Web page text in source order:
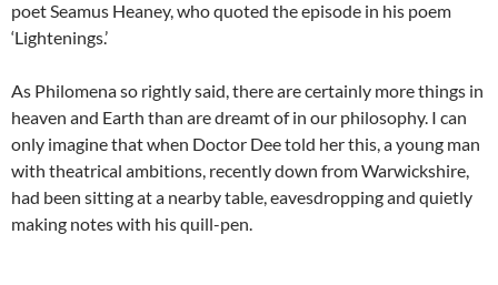
poet Seamus Heaney, who quoted the episode in his poem
‘Lightenings.’
As Philomena so rightly said, there are certainly more things in
heaven and Earth than are dreamt of in our philosophy. I can
only imagine that when Doctor Dee told her this, a young man
with theatrical ambitions, recently down from Warwickshire,
had been sitting at a nearby table, eavesdropping and quietly
making notes with his quill-pen.